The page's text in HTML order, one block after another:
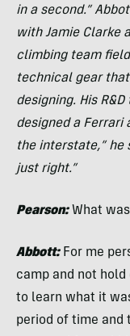
in a second.”
with Jamie Clarke
climbing team
technical gear
designing. His
designed a Ferrari
the interstate,” he
just right.”
Pearson:What
Abbott:For me
camp and not
to learn what it
period of time and